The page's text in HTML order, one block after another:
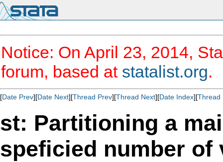
Notice: On April 23, 2014,
forum, based at statalist.org.
[Date Prev][Date Next][Thread Prev][Thread Next][Date Index][Thread
st: Partitioning a
speficied number of